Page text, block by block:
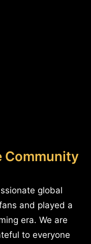
Community
global
and played a
era. We are
to everyone